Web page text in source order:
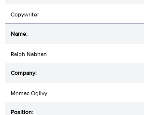
Copywriter
Ralph Nabhan
Memac Ogilvy